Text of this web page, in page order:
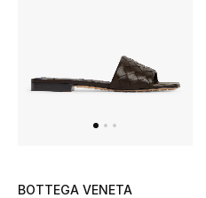
BOTTEGA VENETA